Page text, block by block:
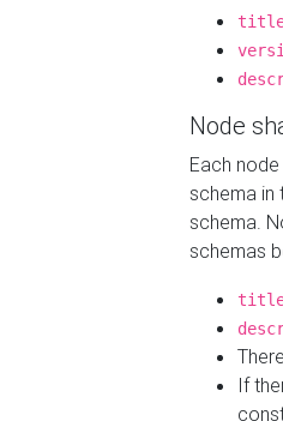
Node
Each
schema in
schema.
schemas
If